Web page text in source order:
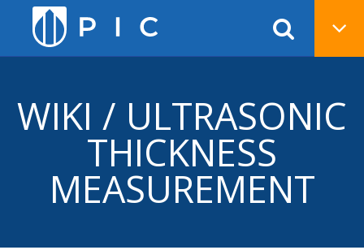
WIKI / ULTRASONIC
THICKNESS
MEASUREMENT